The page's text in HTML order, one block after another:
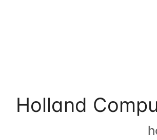
Holland